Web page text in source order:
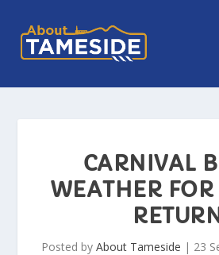
CARNIVAL
WEATHER FOR
Posted by About Tameside | 23